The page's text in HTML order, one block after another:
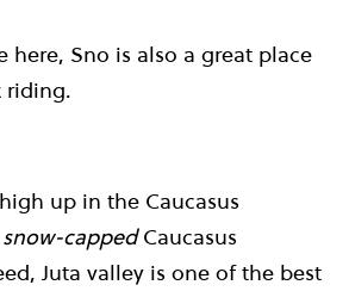
here, Sno is also a great place
riding.
up in the Caucasus
snow-cappedCaucasus
Juta valley is one of the best